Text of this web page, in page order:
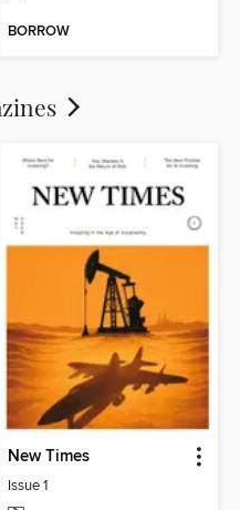
BORROW
New Times
Issue 1